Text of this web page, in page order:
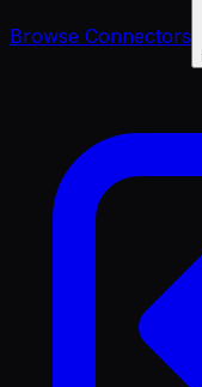
Browse Connectors